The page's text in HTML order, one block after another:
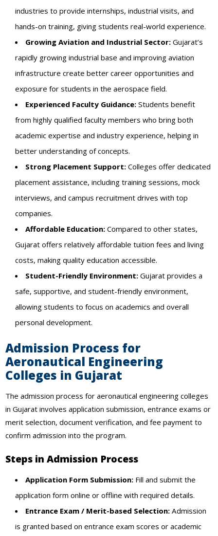
industries to provide internships, industrial visits, and
hands-on training, giving students real-world experience.
Growing Aviation and Industrial Sector: Gujarat’s
rapidly growing industrial base and improving aviation
infrastructure create better career opportunities and
exposure for students in the aerospace field.
Experienced Faculty Guidance: Students benefit
from highly qualified faculty members who bring both
academic expertise and industry experience, helping in
better understanding of concepts.
Strong Placement Support: Colleges offer dedicated
placement assistance, including training sessions, mock
interviews, and campus recruitment drives with top
companies.
Affordable Education: Compared to other states,
Gujarat offers relatively affordable tuition fees and living
costs, making quality education accessible.
Student-Friendly Environment: Gujarat provides a
safe, supportive, and student-friendly environment,
allowing students to focus on academics and overall
personal development.
Admission Process for
Aeronautical Engineering
Colleges in Gujarat
The admission process for aeronautical engineering colleges
in Gujarat involves application submission, entrance exams or
merit selection, document verification, and fee payment to
confirm admission into the program.
Steps in Admission Process
Application Form Submission: Fill and submit the
application form online or offline with required details.
Entrance Exam / Merit-based Selection: Admission
is granted based on entrance exam scores or academic